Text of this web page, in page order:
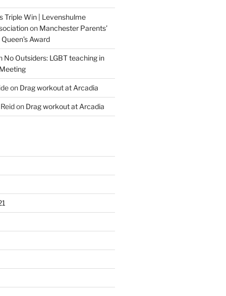
Triple Win | Levenshulme
on Manchester Parents’
Award
No Outsiders: LGBT teaching in
on Drag workout at Arcadia
on Drag workout at Arcadia